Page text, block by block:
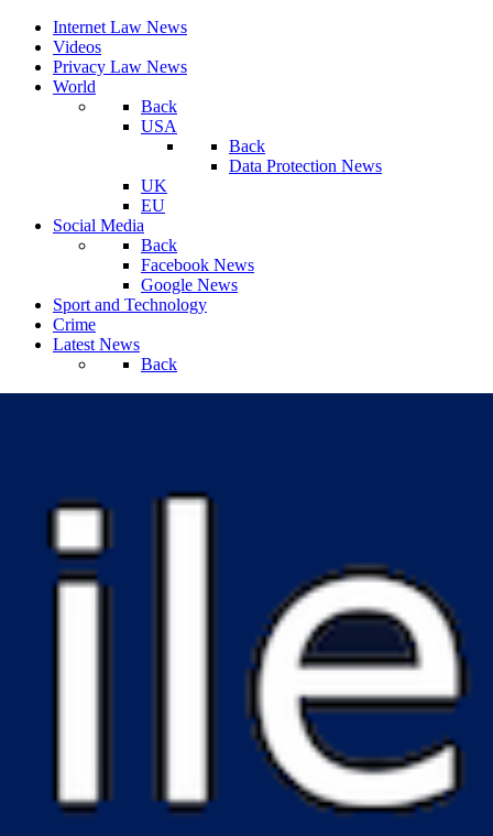
Internet Law News
Videos
Privacy Law News
World
Back
USA
Back
Data Protection News
UK
EU
Social Media
Back
Facebook News
Google News
Sport and Technology
Crime
Latest News
Back